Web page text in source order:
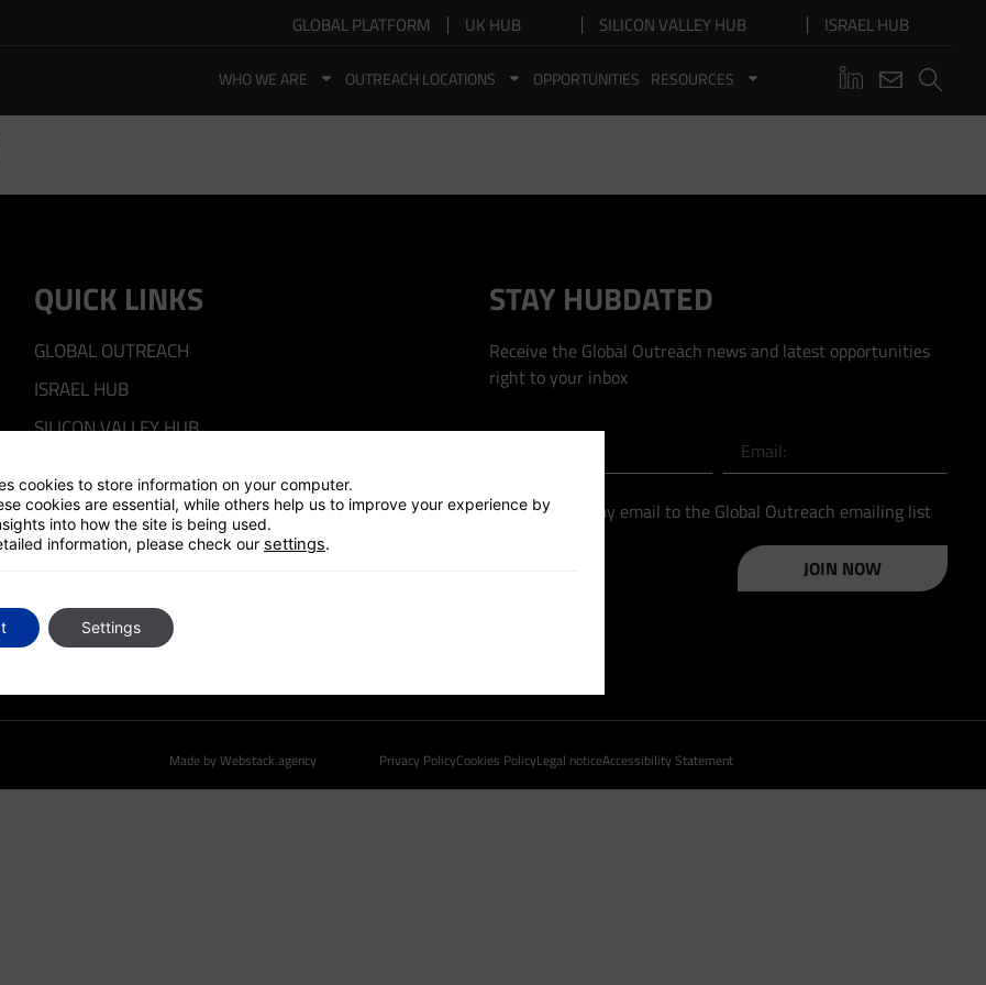
GLOBAL PLATFORM UK HUB SILICON VALLEY HUB ISRAEL HUB
WHO WE ARE OUTREACH LOCATIONS OPPORTUNITIES RESOURCES
QUICK LINKS
GLOBAL OUTREACH
ISRAEL HUB
SILICON VALLEY HUB
GLOBAL PLATFORM
CONTACT US
STAY HUBDATED
Receive the Global Outreach news and latest opportunities
right to your inbox
Please add my email to the Global Outreach emailing list
JOIN NOW
Made by Webstack.agency Privacy PolicyCookies PolicyLegal noticeAccessibility Statement
cookies to store information on your computer.
cookies are essential, while others help us to improve your experience by
into how the site is being used.
information, please check our settings.
Settings